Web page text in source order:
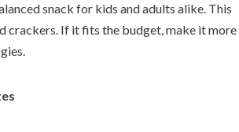
snack for kids and adults alike. This
crackers. If it fits the budget, make it more